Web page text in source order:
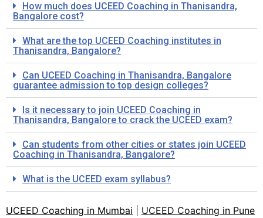
How much does UCEED Coaching in Thanisandra,
Bangalore cost?
What are the top UCEED Coaching institutes in
Thanisandra, Bangalore?
Can UCEED Coaching in Thanisandra, Bangalore
guarantee admission to top design colleges?
Is it necessary to join UCEED Coaching in
Thanisandra, Bangalore to crack the UCEED exam?
Can students from other cities or states join UCEED
Coaching in Thanisandra, Bangalore?
What is the UCEED exam syllabus?
UCEED Coaching in Mumbai
UCEED Coaching in Pune